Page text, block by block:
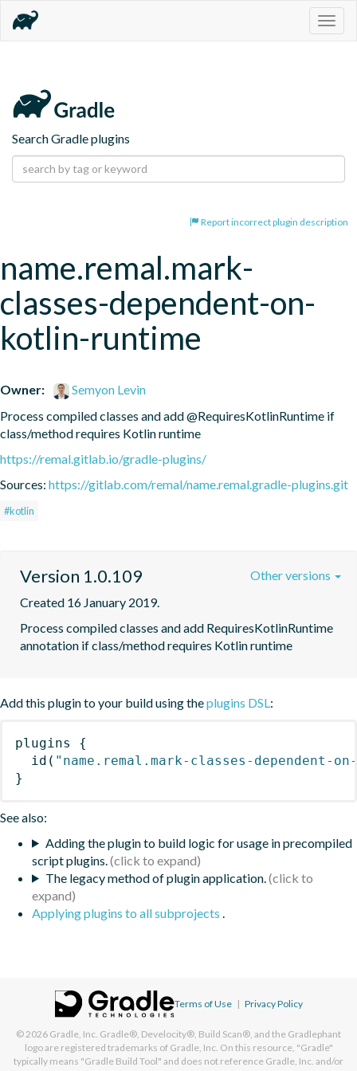
Search Gradle plugins
Report incorrect plugin description
name.remal.mark-
classes-dependent-on-
kotlin-runtime
Owner:
Semyon Levin
Process compiled classes and add @RequiresKotlinRuntime if
class/method requires Kotlin runtime
https://remal.gitlab.io/gradle-plugins/
Sources: https://gitlab.com/remal/name.remal.gradle-plugins.git
#kotlin
Version 1.0.109
Created 16 January 2019.
Process compiled classes and add RequiresKotlinRuntime
annotation if class/method requires Kotlin runtime
Other versions
Add this plugin to your build using theplugins DSL:
plugins
{
id ( "name.remal.mark-classes-dependent-
}
See also:
Adding the plugin to build logic for usage in precompiled
script plugins.
The legacy method of plugin application.
Applying plugins to all subprojects .
Terms of Use | Privacy Policy
© 2026 Gradle, Inc. Gradle®, Develocity®, Build Scan®, and the Gradlephant
logo are registered trademarks of Gradle, Inc. On this resource, "Gradle"
typically means "Gradle Build Tool" and does not reference Gradle, Inc. and/or